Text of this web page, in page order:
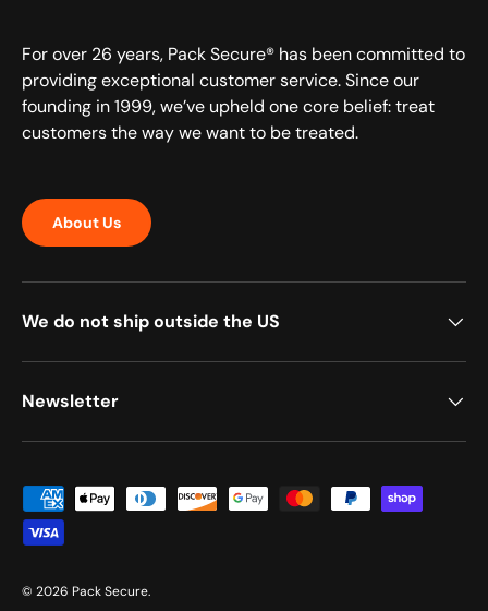
For over 26 years, Pack Secure® has been committed to
providing exceptional customer service. Since our
founding in 1999, we’ve upheld one core belief: treat
customers the way we want to be treated.
About Us
We do not ship outside the US
Newsletter
Payment methods accepted
© 2026 Pack Secure.